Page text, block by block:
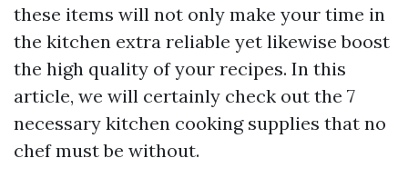
these items will not only make your time in
the kitchen extra reliable yet likewise boost
the high quality of your recipes. In this
article, we will certainly check out the 7
necessary kitchen cooking supplies that no
chef must be without.